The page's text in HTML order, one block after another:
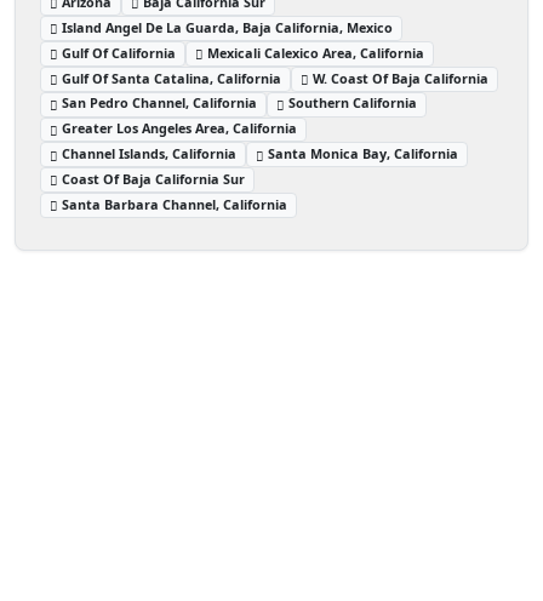
Island Angel De La Guarda, Baja California, Mexico
Gulf Of California
Mexicali Calexico Area, California
Gulf Of Santa Catalina, California
W. Coast Of Baja California
San Pedro Channel, California
Southern California
Greater Los Angeles Area, California
Channel Islands, California
Santa Monica Bay, California
Coast Of Baja California Sur
Santa Barbara Channel, California